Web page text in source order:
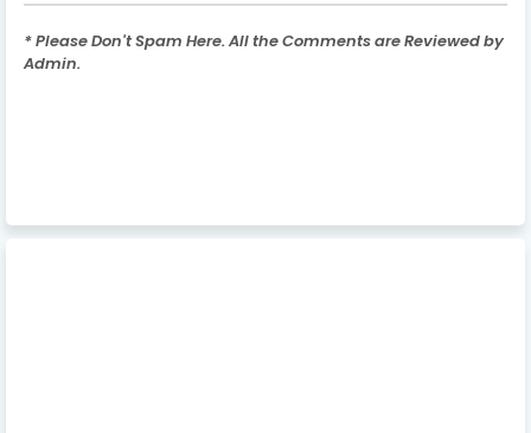
* Please Don't Spam Here. All the Comments are Reviewed by
Admin.